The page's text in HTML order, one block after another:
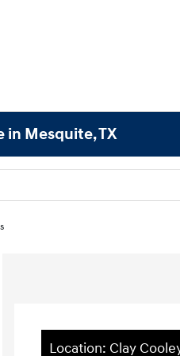
in Mesquite, TX
Location: Clay